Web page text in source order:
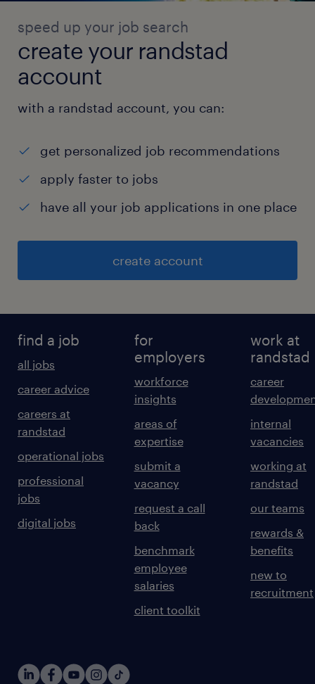
speed up your job search
create your randstad
account
with a randstad account, you can:
get personalized job recommendations
apply faster to jobs
have all your job applications in one place
create account
find a job
all jobs
career advice
careers at
randstad
operational jobs
professional
jobs
digital jobs
for
employers
workforce
insights
areas of
expertise
submit a
vacancy
request a call
back
benchmark
employee
salaries
client toolkit
work at
randstad
career
internal
vacancies
working at
randstad
our teams
rewards &
benefits
new to
recruitment